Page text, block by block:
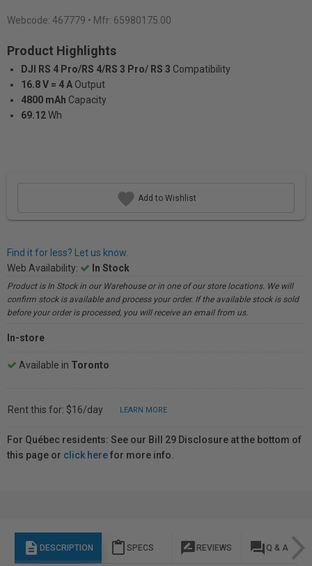
Webcode: 467779 • Mfr: 65980175.00
Product Highlights
DJI RS 4 Pro/RS 4/RS 3 Pro/ RS 3 Compatibility
16.8 V = 4 A Output
4800 mAh Capacity
69.12Wh
Add to Wishlist
Find it for less? Let us know.
Web Availability:
In Stock
Product is In Stock in our Warehouse or in one of our store locations. We will
confirm stock is available and process your order. If the available stock is sold
before your order is processed, you will receive an email from us.
In-store
Available in Toronto
Rent this for: $16/day LEARN MORE
For Québec residents: See our Bill 29 Disclosure at the bottom of
this page or click herefor more info.
description DESCRIPTION content_paste SPECS rate_review REVIEWS question_answer Q & A